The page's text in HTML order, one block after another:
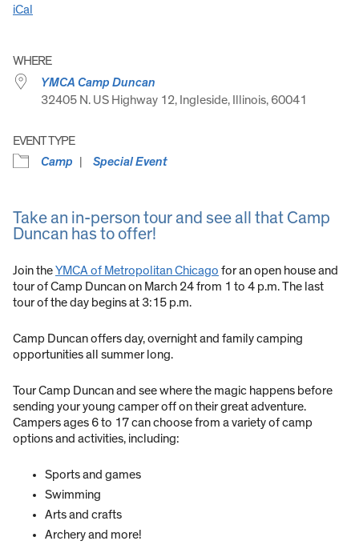
iCal
WHERE
YMCA Camp Duncan
32405 N. US Highway 12, Ingleside, Illinois, 60041
EVENT TYPE
Camp
Special Event
Take an in-person tour and see all that Camp
Duncan has to offer!
Join theYMCA of Metropolitan Chicago for an open house and
tour of Camp Duncan on March 24 from 1 to 4 p.m. The last
tour of the day begins at 3:15 p.m.
Camp Duncan offers day, overnight and family camping
opportunities all summer long.
Tour Camp Duncan and see where the magic happens before
sending your young camper off on their great adventure.
Campers ages 6 to 17 can choose from a variety of camp
options and activities, including:
Sports and games
Swimming
Arts and crafts
Archery and more!